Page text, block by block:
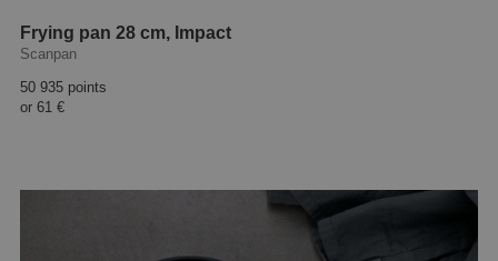
Frying pan 28 cm, Impact
Scanpan
50 935 points
or 61 €